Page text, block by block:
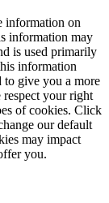
information on
information may
is used primarily
information
to give you a more
respect your right
of cookies. Click
our default
may impact
you.